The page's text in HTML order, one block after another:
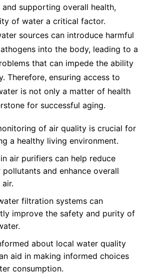
supporting overall health,
of water a critical factor.
sources can introduce harmful
into the body, leading to a
that can impede the ability
Therefore, ensuring access to
is not only a matter of health
for successful aging.
of air quality is crucial for
a healthy living environment.
air purifiers can help reduce
pollutants and enhance overall
filtration systems can
improve the safety and purity of
about local water quality
aid in making informed choices
consumption.